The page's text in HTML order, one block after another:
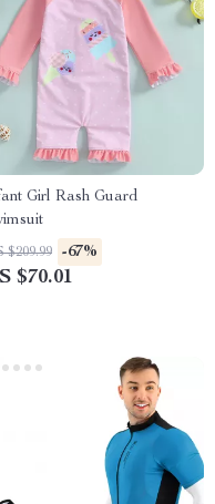
Girl Rash Guard
$209.99 -67%
$70.01